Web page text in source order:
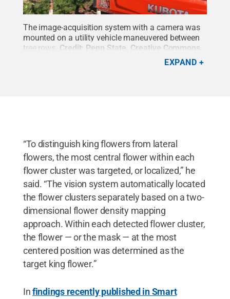
The image-acquisition system with a camera was
mounted on a utility vehicle maneuvered between
tree rows. Credit: Penn State Creative Commons
EXPAND
“To distinguish king flowers from lateral
flowers, the most central flower within each
flower cluster was targeted, or localized,” he
said. “The vision system automatically located
the flower clusters separately based on a two-
dimensional flower density mapping
approach. Within each detected flower cluster,
the flower — or the mask — at the most
centered position was determined as the
target king flower.”
Infindings recently published in Smart